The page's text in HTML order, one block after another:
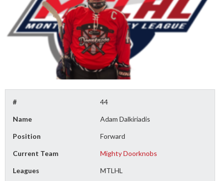
# 44
Name Adam Dalkiriadis
Position Forward
Current Team Mighty Doorknobs
Leagues MTLHL